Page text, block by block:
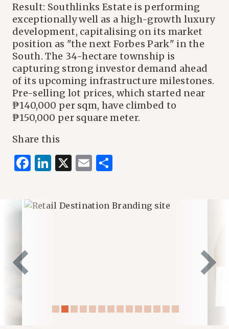
Result: Southlinks Estate is performing
exceptionally well as a high-growth luxury
development, capitalising on its market
position as "the next Forbes Park" in the
South. The 34-hectare township is
capturing strong investor demand ahead
of its upcoming infrastructure milestones.
Pre-selling lot prices, which started near
₱140,000 per sqm, have climbed to
₱150,000 per square meter.
Share this
Facebook
LinkedIn
X Email